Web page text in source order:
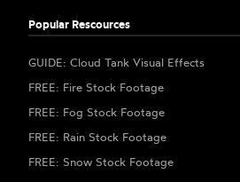
Popular Rescources
GUIDE: Cloud Tank Visual Effects
FREE: Fire Stock Footage
FREE: Fog Stock Footage
FREE: Rain Stock Footage
FREE: Snow Stock Footage